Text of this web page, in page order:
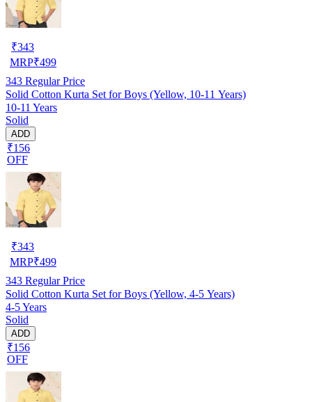
₹343
MRP₹499
343 Regular Price
Solid Cotton Kurta Set for Boys (Yellow, 10-11 Years)
10-11 Years
Solid
ADD
₹156
OFF
₹343
MRP₹499
343 Regular Price
Solid Cotton Kurta Set for Boys (Yellow, 4-5 Years)
4-5 Years
Solid
ADD
₹156
OFF